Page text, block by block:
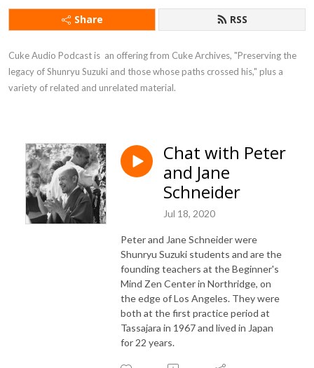
Share RSS
Cuke Audio Podcast is  an offering from Cuke Archives, "Preserving the
legacy of Shunryu Suzuki and those whose paths crossed his," plus a
variety of related and unrelated material.
Chat with Peter
and Jane
Schneider
Jul 18, 2020
Peter and Jane Schneider were
Shunryu Suzuki students and are the
founding teachers at the Beginner's
Mind Zen Center in Northridge, on
the edge of Los Angeles. They were
both at the first practice period at
Tassajara in 1967 and lived in Japan
for 22 years.